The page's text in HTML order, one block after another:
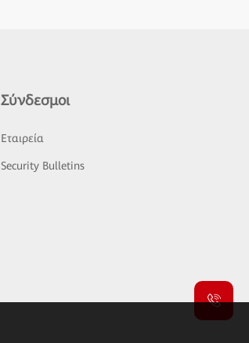
Σύνδεσμοι
Εταιρεία
Security Bulletins